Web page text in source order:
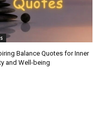
Balance Quotes for Inner
and Well-being